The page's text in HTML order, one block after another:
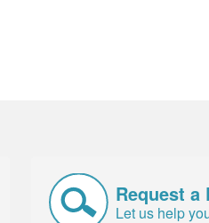
Request a
Let us help